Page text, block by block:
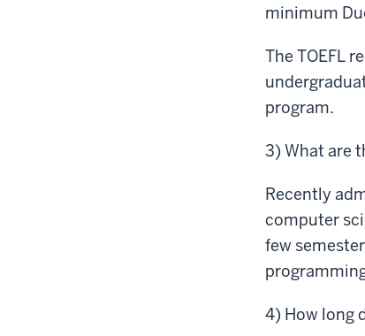
minimum
The TOEFL
program.
3) What are
Recently
computer
few
4) How long